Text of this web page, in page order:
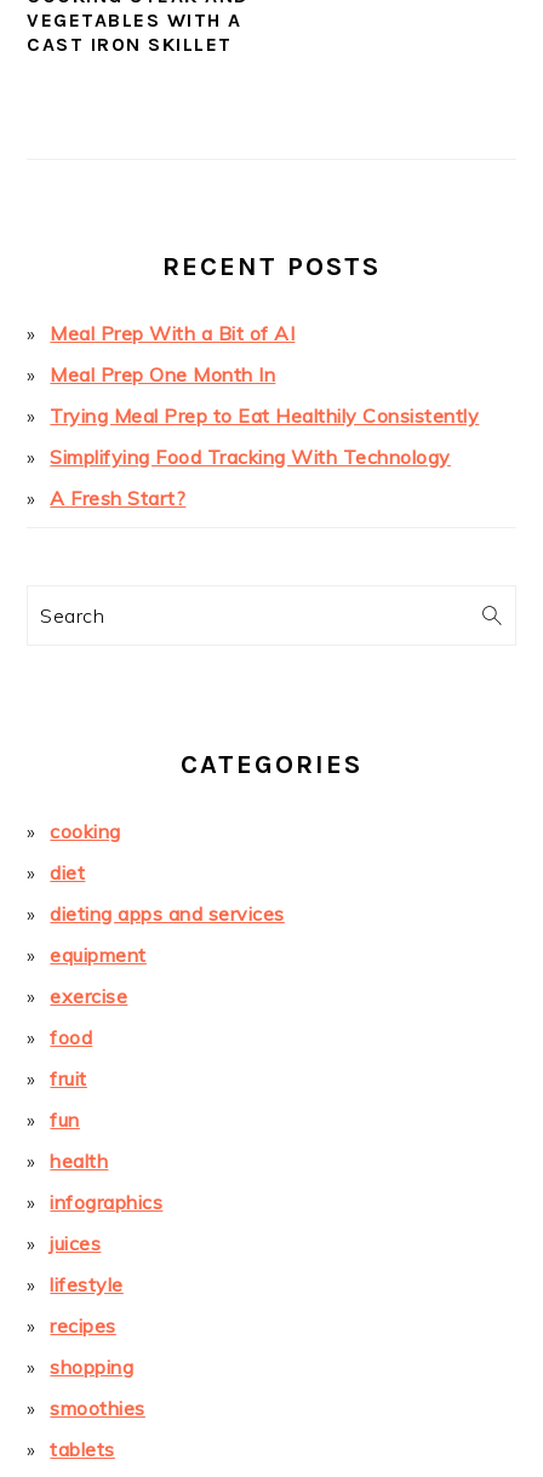
VEGETABLES WITH A
CAST IRON SKILLET
RECENT POSTS
Meal Prep With a Bit of AI
Meal Prep One Month In
Trying Meal Prep to Eat Healthily Consistently
Simplifying Food Tracking With Technology
A Fresh Start?
Search
CATEGORIES
cooking
diet
dieting apps and services
equipment
exercise
food
fruit
fun
health
infographics
juices
lifestyle
recipes
shopping
smoothies
tablets